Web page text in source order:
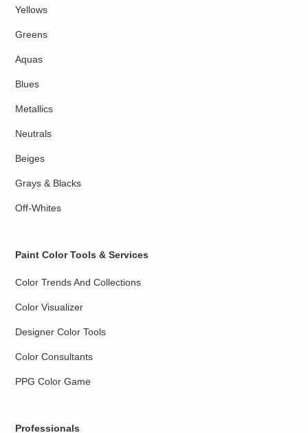
Yellows
Greens
Aquas
Blues
Metallics
Neutrals
Beiges
Grays & Blacks
Off-Whites
Paint Color Tools & Services
Color Trends And Collections
Color Visualizer
Designer Color Tools
Color Consultants
PPG Color Game
Professionals